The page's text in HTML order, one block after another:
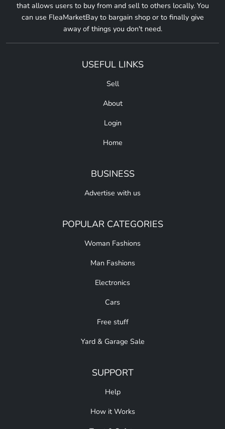
that allows users to buy from and sell to others locally. You
can use FleaMarketBay to bargain shop or to finally give
away of things you don't need.
USEFUL LINKS
Sell
About
Login
Home
BUSINESS
Advertise with us
POPULAR CATEGORIES
Woman Fashions
Man Fashions
Electronics
Cars
Free stuff
Yard & Garage Sale
SUPPORT
Help
How it Works